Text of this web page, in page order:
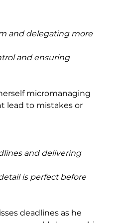
and delegating more
and ensuring
micromanaging
lead to mistakes or
and delivering
is perfect before
deadlines as he